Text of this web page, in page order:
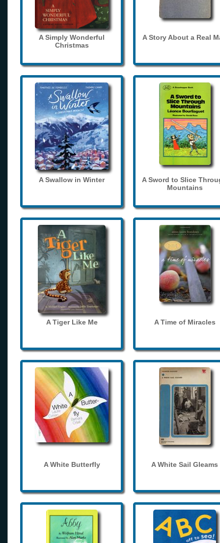
A Simply Wonderful
Christmas
A Story About a Real
A Swallow in Winter
A Sword to Slice
Mountains
A Tiger Like Me A Time of Miracles
A White Butterfly A White Sail Gleams